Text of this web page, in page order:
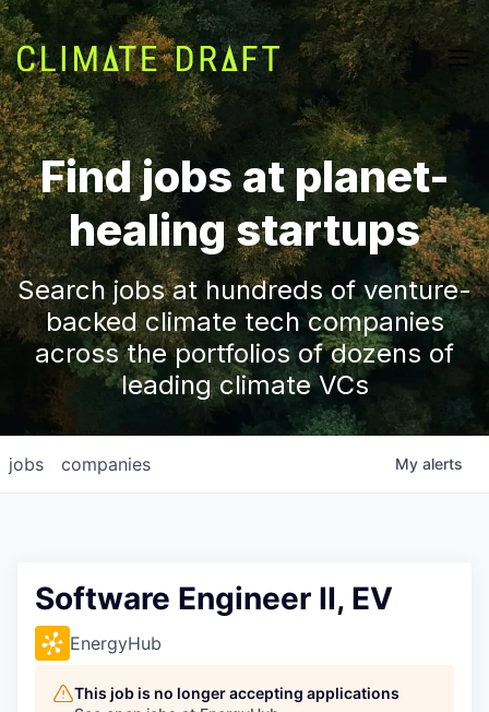
Find jobs at planet-
healing startups
Search jobs at hundreds of venture-
backed climate tech companies
across the portfolios of dozens of
leading climate VCs
jobs companies My alerts
Software Engineer II, EV
EnergyHub
This job is no longer accepting applications